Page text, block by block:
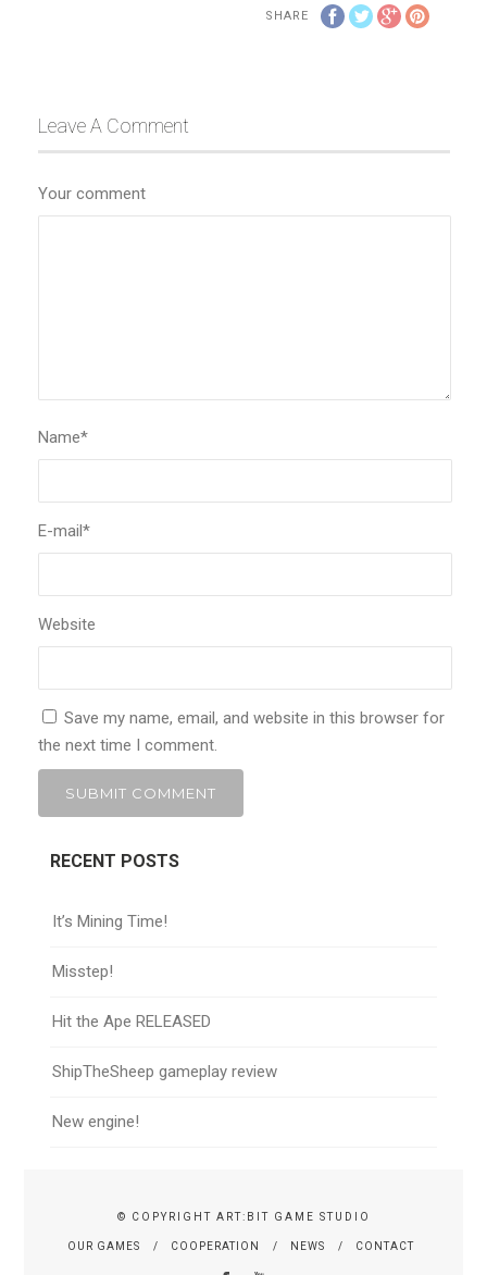
SHARE
Leave A Comment
Your comment
Name*
E-mail *
Website
Save my name, email, and website in this browser for
the next time I comment.
RECENT POSTS
It’s Mining Time!
Misstep!
Hit the Ape RELEASED
ShipTheSheep gameplay review
New engine!
© COPYRIGHT ART:BIT GAME STUDIO
OUR GAMES COOPERATION NEWS CONTACT